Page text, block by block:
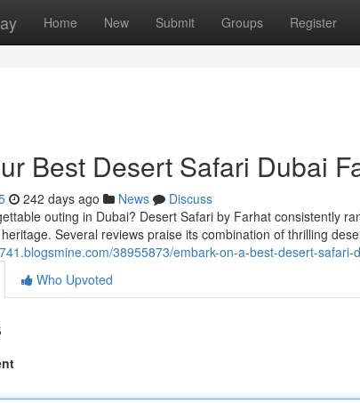
Home New Submit Groups Register
Best Desert Safari Dubai
242 days ago News
Discuss
outing in Dubai? Desert Safari by Farhat consistently
Several reviews praise its combination of thrilling
38955873/embark-on-a-best-desert-safari-
Who Upvoted